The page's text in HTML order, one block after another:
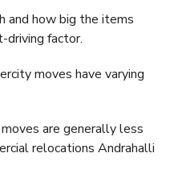
and how big the items
driving factor.
moves have varying
are generally less
relocations Andrahalli